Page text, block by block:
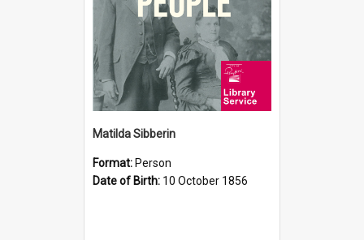
Matilda Sibberin
Format: Person
Date of Birth: 10 October 1856